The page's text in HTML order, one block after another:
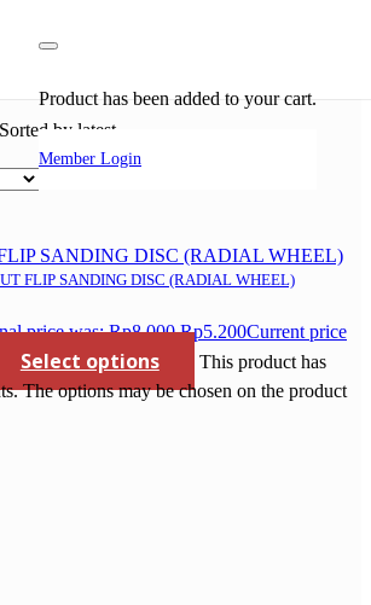
Product has been added to your cart.
Member Login
Sorted by latest
FLIP SANDING DISC (RADIAL WHEEL)
price was: Rp8.000.Rp5.200Current price
Select options
This product has
The options may be chosen on the product